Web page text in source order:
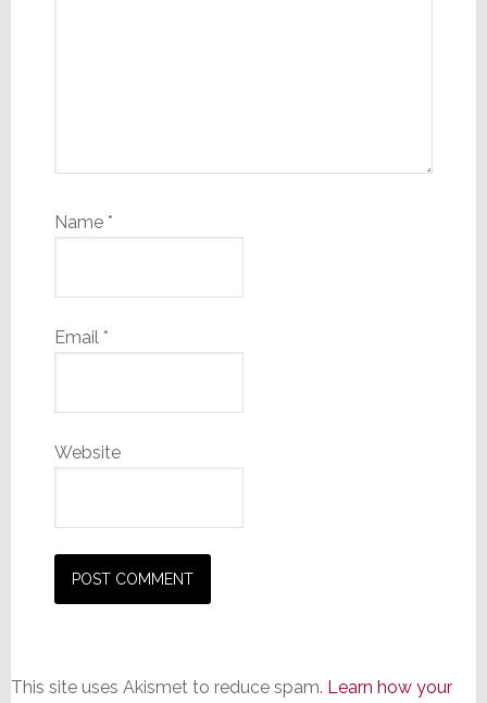
Name *
Email *
Website
This site uses Akismet to reduce spam. Learn how your